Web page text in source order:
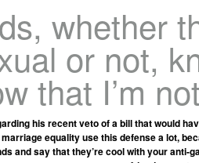
whether
or not,
that I’m
his recent veto of a bill that would
equality use this defense a lot,
and say that they’re cool with your anti-